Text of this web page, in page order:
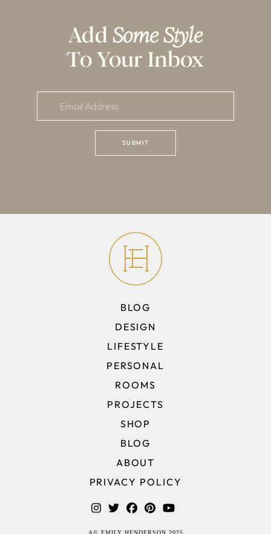
Add Some Style
To Your Inbox
BLOG
DESIGN
LIFESTYLE
PERSONAL
ROOMS
PROJECTS
SHOP
BLOG
ABOUT
PRIVACY POLICY